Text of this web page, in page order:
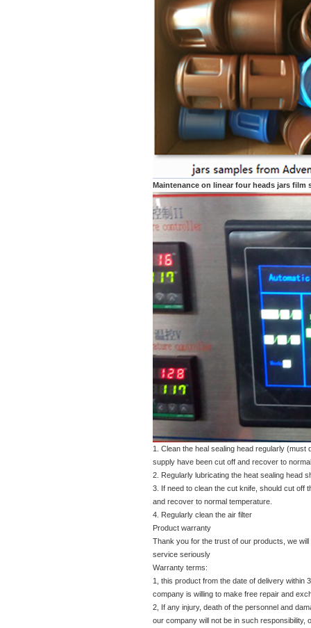
Maintenance on linear four heads jars film
1. Clean the heal sealing head regularly (must
supply have been cut off and recover to
2. Regularly lubricating the heat sealing head
3. If need to clean the cut knife, should cut off
and recover to normal temperature.
4. Regularly clean the air filter
Product warranty
Thank you for the trust of our products, we
service seriously
Warranty terms:
1, this product from the date of delivery within
company is willing to make free repair and
2, If any injury, death of the personnel and
our company will not be in such responsibility,